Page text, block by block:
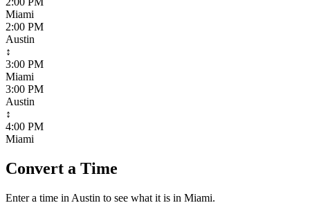
Miami
2:00 PM
Austin
↕
3:00 PM
Miami
3:00 PM
Austin
↕
4:00 PM
Miami
Convert a Time
Enter a time in Austin to see what it is in Miami.